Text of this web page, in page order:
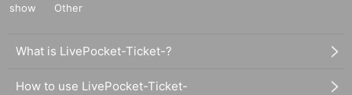
show
Other
What is LivePocket-Ticket-?
How to use LivePocket-Ticket-